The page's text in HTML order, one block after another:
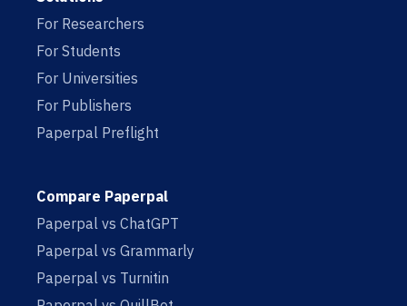
For Researchers
For Students
For Universities
For Publishers
Paperpal Preflight
Compare Paperpal
Paperpal vs ChatGPT
Paperpal vs Grammarly
Paperpal vs Turnitin